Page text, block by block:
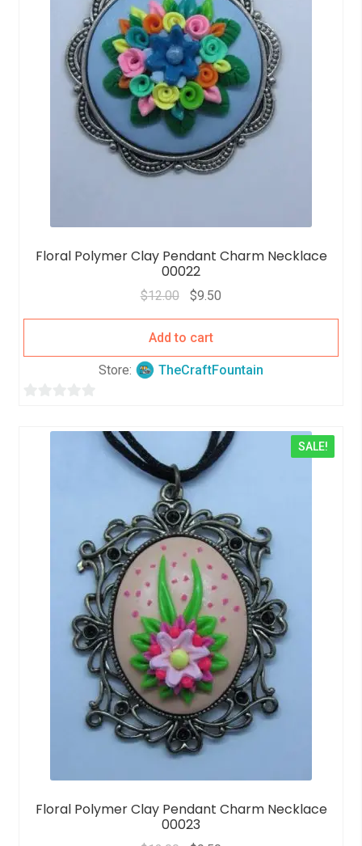
Floral Polymer Clay Pendant Charm Necklace
00022
$12.00 $9.50
Add to cart
Store: TheCraftFountain
Floral Polymer Clay Pendant Charm Necklace
00023
SALE!